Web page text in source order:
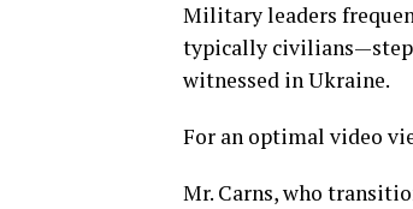
Military leaders
typically
witnessed in Ukraine.
For an optimal video
Mr. Carns, who